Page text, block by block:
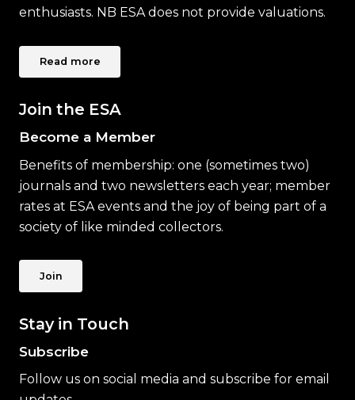
enthusiasts. NB ESA does not provide valuations.
Read more
Join the ESA
Become a Member
Benefits of membership: one (sometimes two)
journals and two newsletters each year; member
rates at ESA events and the joy of being part of a
society of like minded collectors.
Join
Stay in Touch
Subscribe
Follow us on social media and subscribe for email